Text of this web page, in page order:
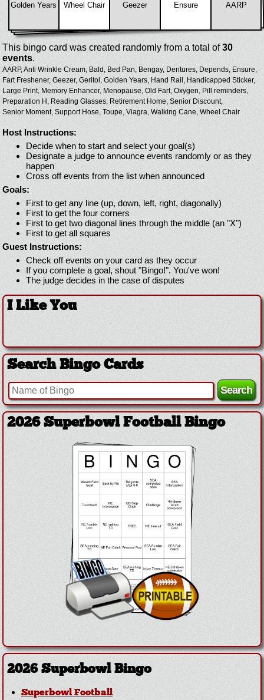
Golden Years Wheel Chair Geezer Ensure AARP
This bingo card was created randomly from a total of30
events.
AARP,Anti Wrinkle Cream, Bald, Bed Pan, Bengay, Dentures, Depends, Ensure,
Fart Freshener, Geezer, Geritol, Golden Years, Hand Rail, Handicapped Sticker,
Large Print, Memory Enhancer, Menopause, Old Fart, Oxygen, Pill reminders,
Preparation H, Reading Glasses, Retirement Home, Senior Discount,
Senior Moment, Support Hose, Toupe, Viagra, Walking Cane, Wheel Chair.
Host Instructions:
Decide when to start and select your goal(s)
Designate a judge to announce events randomly or as they
happen
Cross off events from the list when announced
Goals:
First to get any line (up, down, left, right, diagonally)
First to get the four corners
First to get two diagonal lines through the middle (an "X")
First to get all squares
Guest Instructions:
Check off events on your card as they occur
If you complete a goal, shout "Bingo!". You've won!
The judge decides in the case of disputes
I Like You
Search Bingo Cards
2026 Superbowl Football Bingo
2026 Superbowl Bingo
Superbowl Football